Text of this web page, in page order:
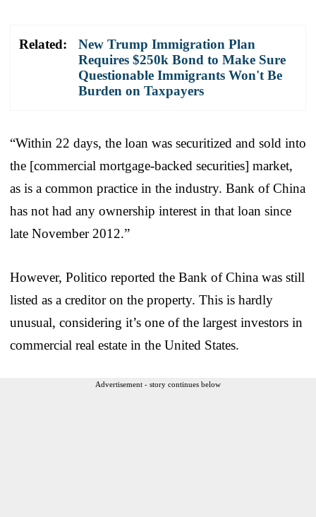
Related:
New Trump Immigration Plan
Requires $250k Bond to Make Sure
Questionable Immigrants Won't Be
Burden on Taxpayers
“Within 22 days, the loan was securitized and sold into
the [commercial mortgage-backed securities] market,
as is a common practice in the industry. Bank of China
has not had any ownership interest in that loan since
late November 2012.”
However, Politico reported the Bank of China was still
listed as a creditor on the property. This is hardly
unusual, considering it’s one of the largest investors in
commercial real estate in the United States.
Advertisement - story continues below